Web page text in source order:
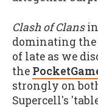
Clash of Clansin
dominating the
of late as we
the
strongly on
Supercell's